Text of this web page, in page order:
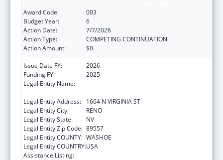
Award Code:
003
Budget Year:
6
Action Date:
7/7/2026
Action Type:
COMPETING CONTINUATION
Action Amount:
$0
Issue Date FY:
2026
Funding FY:
2025
Legal Entity Name:
Legal Entity Address:
1664 N VIRGINIA ST
Legal Entity City:
RENO
Legal Entity State:
NV
Legal Entity Zip Code: 89557
Legal Entity COUNTY: WASHOE
Legal Entity COUNTRY:USA
Assistance Listing: